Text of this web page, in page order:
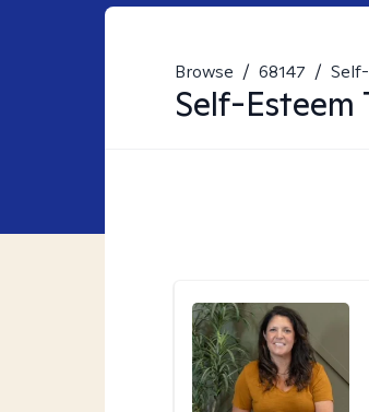
Browse / 68147 /
Self-Esteem